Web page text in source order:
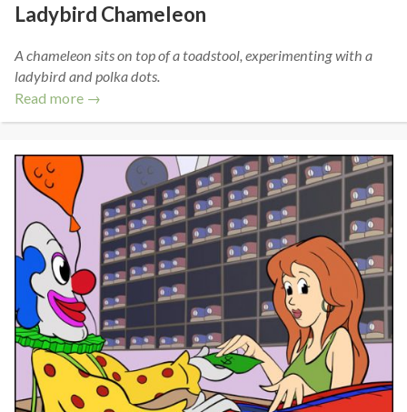
Ladybird Chameleon
A chameleon sits on top of a toadstool, experimenting with a
ladybird and polka dots.
Read more →